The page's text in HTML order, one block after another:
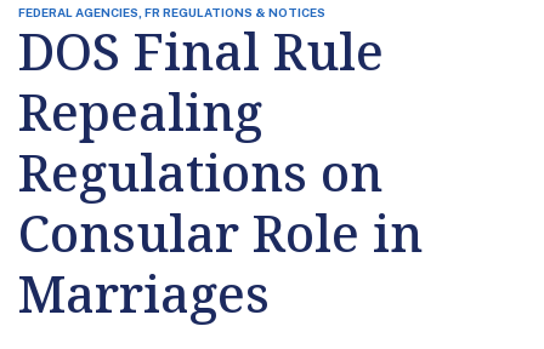
FEDERAL AGENCIES, FR REGULATIONS & NOTICES
DOS Final Rule
Repealing
Regulations on
Consular Role in
Marriages